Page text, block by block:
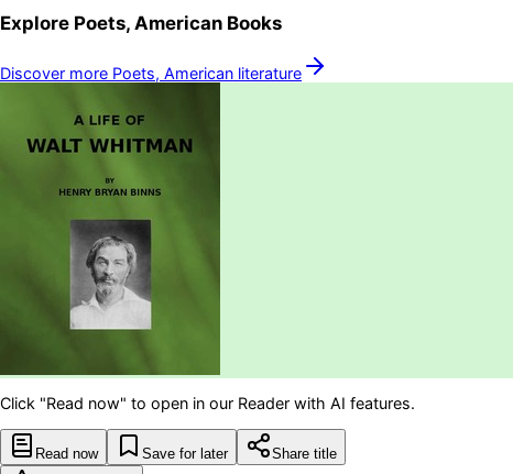
Explore Poets, American Books
Discover more Poets, American literature
Click "Read now" to open in our Reader with AI features.
Read now Save for later Share title